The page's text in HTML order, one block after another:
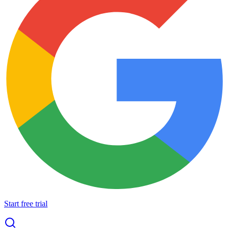
Start free trial